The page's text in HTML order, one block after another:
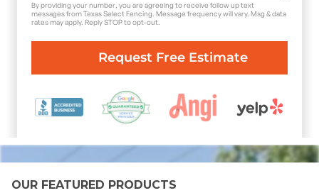
By providing your number, you are agreeing to receive follow up text
messages from Texas Select Fencing. Message frequency will vary. Msg & data
rates may apply. Reply STOP to opt-out.
OUR FEATURED PRODUCTS